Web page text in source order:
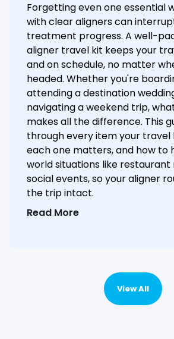
Forgetting even one essential
with clear aligners can
treatment progress. A well-
aligner travel kit keeps your
and on schedule, no matter
headed. Whether you're
attending a destination
navigating a weekend trip,
makes all the difference. This
through every item your travel
each one matters, and how to
world situations like restaurant
social events, so your aligner
the trip intact.
Read More
View All